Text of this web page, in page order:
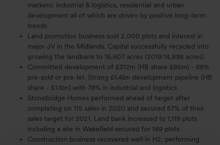
markets: industrial & logistics, residential and urban
development all of which are driven by positive long-term
trends
Land promotion business sold 2,000 plots and interest in
major JV in the Midlands. Capital successfully recycled into
growing the landbank to 16,607 acres (2019:14,898 acres)
Committed development of £312m (HB share £85m) - 88%
pre-sold or pre-let. Strong £1.4bn development pipeline (HB
share - £1.1bn) with 78% in industrial and logistics
Stonebridge Homes performed ahead of target after
completing on 115 sales in 2020 and secured 57% of their
sales target for 2021. Land bank increased to 1,119 plots
including a site in Wakefield secured for 149 plots
Construction business recovered well in H2, performing